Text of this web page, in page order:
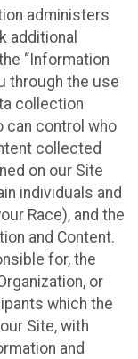
administers
additional
“Information
through the use
collection
can control who
collected
on our Site
individuals and
Race), and the
and Content.
for, the
or
which the
Site, with
and